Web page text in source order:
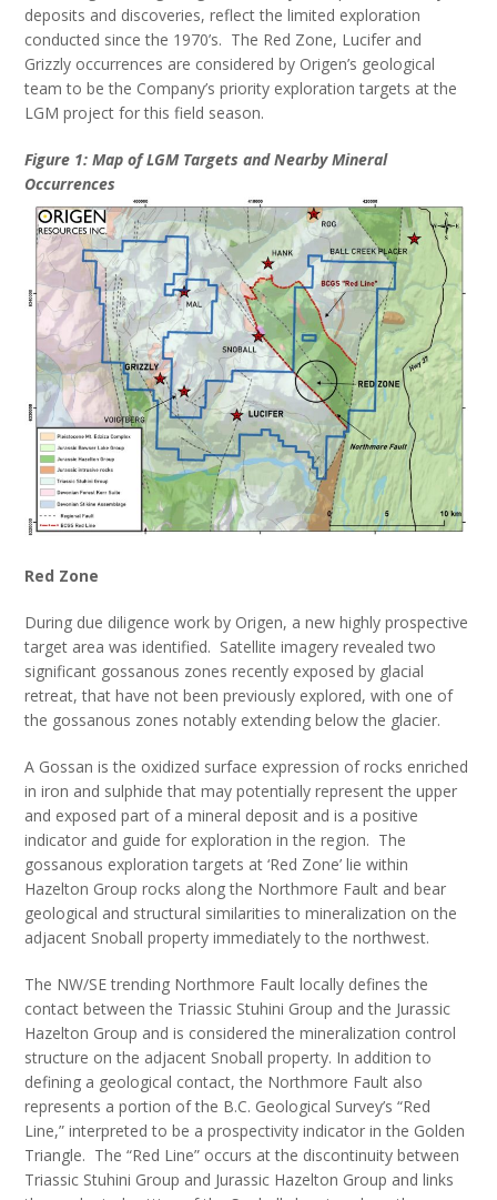
deposits and discoveries, reflect the limited exploration
conducted since the 1970’s. The Red Zone, Lucifer and
Grizzly occurrences are considered by Origen’s geological
team to be the Company’s priority exploration targets at the
LGM project for this field season.
Figure 1: Map of LGM Targets and Nearby Mineral
Occurrences
Red Zone
During due diligence work by Origen, a new highly prospective
target area was identified. Satellite imagery revealed two
significant gossanous zones recently exposed by glacial
retreat, that have not been previously explored, with one of
the gossanous zones notably extending below the glacier.
A Gossan is the oxidized surface expression of rocks enriched
in iron and sulphide that may potentially represent the upper
and exposed part of a mineral deposit and is a positive
indicator and guide for exploration in the region. The
gossanous exploration targets at ‘Red Zone’ lie within
Hazelton Group rocks along the Northmore Fault and bear
geological and structural similarities to mineralization on the
adjacent Snoball property immediately to the northwest.
The NW/SE trending Northmore Fault locally defines the
contact between the Triassic Stuhini Group and the Jurassic
Hazelton Group and is considered the mineralization control
structure on the adjacent Snoball property. In addition to
defining a geological contact, the Northmore Fault also
represents a portion of the B.C. Geological Survey’s “Red
Line,” interpreted to be a prospectivity indicator in the Golden
Triangle. The “Red Line” occurs at the discontinuity between
Triassic Stuhini Group and Jurassic Hazelton Group and links